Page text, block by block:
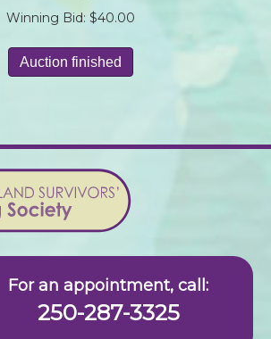
Winning Bid: $40.00
Auction finished
For an appointment, call:
250-287-3325